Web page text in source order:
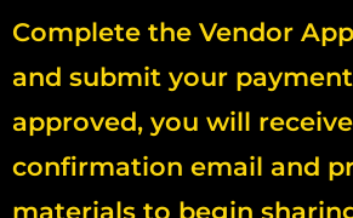
Complete the Vendor
and submit your
approved, you will
confirmation email and
materials to begin